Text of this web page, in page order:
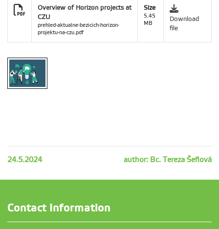
Overview of Horizon projects at
CZU
prehled-aktualne-bezicich-horizon-
projektu-na-czu.pdf
Size
5.45
MB
Download
file
24.5.2024 author: Bc. Tereza Šeflová
Contact Information